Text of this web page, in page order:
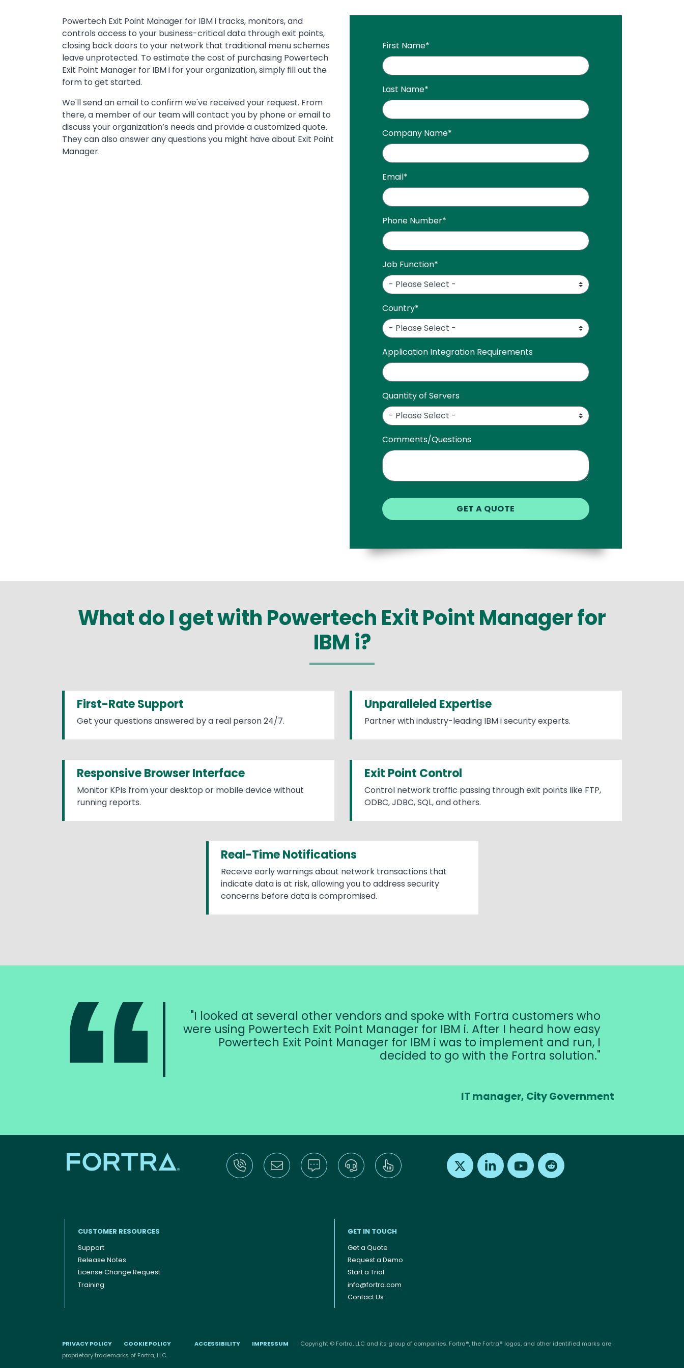
First Name*
Last Name*
Company Name*
Email*
Phone Number*
Job Function*
Country*
Application Integration Requirements
Quantity of Servers
Comments/Questions
Powertech Exit Point Manager for IBM i tracks, monitors, and
controls access to your business-critical data through exit points,
closing back doors to your network that traditional menu schemes
leave unprotected. To estimate the cost of purchasing Powertech
Exit Point Manager for IBM i for your organization, simply fill out the
form to get started.
We'll send an email to confirm we've received your request. From
there, a member of our team will contact you by phone or email to
discuss your organization’s needs and provide a customized quote.
They can also answer any questions you might have about Exit Point
Manager.
What do I get with Powertech Exit Point Manager for
IBM i?
First-Rate Support
Get your questions answered by a real person 24/7.
Unparalleled Expertise
Partner with industry-leading IBM i security experts.
Responsive Browser Interface
Monitor KPIs from your desktop or mobile device without
running reports.
Exit Point Control
Control network traffic passing through exit points like FTP,
ODBC, JDBC, SQL, and others.
Real-Time Notifications
Receive early warnings about network transactions that
indicate data is at risk, allowing you to address security
concerns before data is compromised.
I looked at several other vendors and spoke with Fortra customers who
were using Powertech Exit Point Manager for IBM i. After I heard how easy
Powertech Exit Point Manager for IBM i was to implement and run, I
decided to go with the Fortra solution.
IT manager, City Government
Find us on X Find us on LinkedInFind us on Youtube
Footer menu
CUSTOMER RESOURCES
Support
Release Notes
License Change Request
Training
GET IN TOUCH
Get a Quote
Request a Demo
Start a Trial
info@fortra.com
Contact Us
PRIVACY POLICY COOKIE POLICY ACCESSIBILITY IMPRESSUM
Copyright © Fortra, LLC and its group of companies. Fortra®, the Fortra® logos, and other identified marks are
proprietary trademarks of Fortra, LLC.